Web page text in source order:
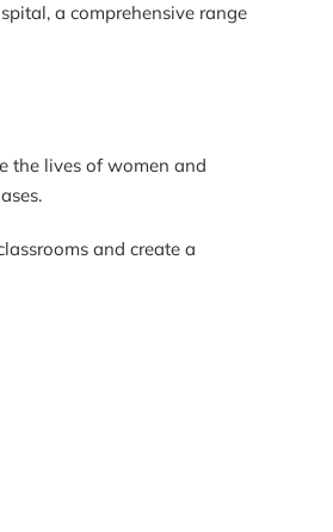
a comprehensive range
the lives of women and
and create a